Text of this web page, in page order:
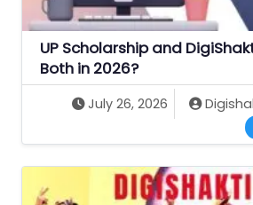
UP Scholarship and
Both in 2026?
July 26, 2026